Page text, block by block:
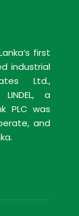
first
industrial
Ltd.,
a
PLC was
and